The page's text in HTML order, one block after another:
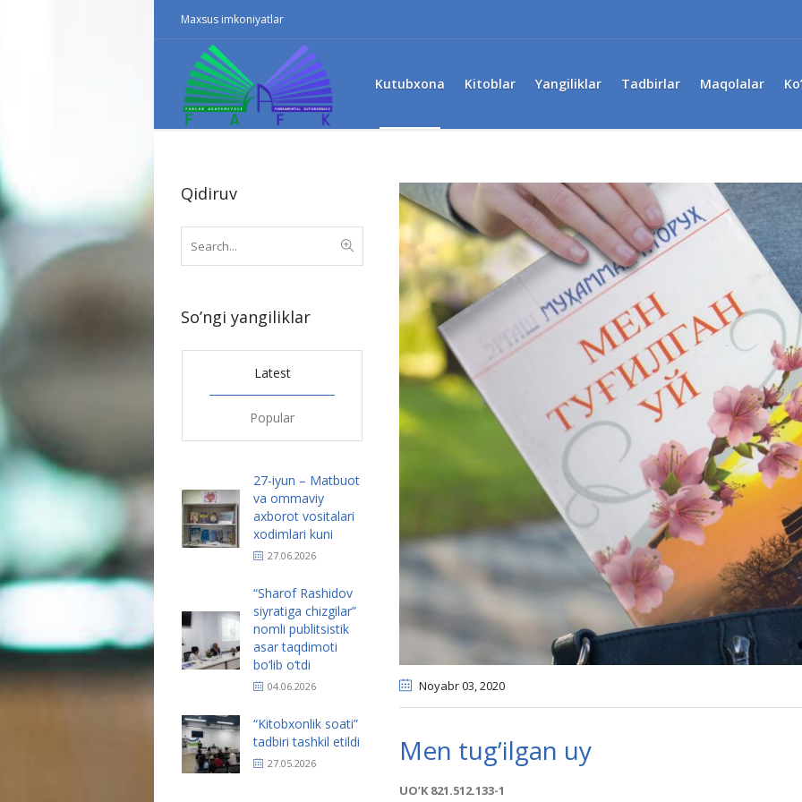
Maxsus imkoniyatlar
Kutubxona Kitoblar Yangiliklar Tadbirlar Maqolalar
Noyabr 03, 2020
Men tug’ilgan uy
UOʼK 821.512.133-1
Qidiruv
So’ngi yangiliklar
Latest
Popular
27-iyun – Matbuot
va ommaviy
axborot vositalari
xodimlari kuni
27.06.2026
“Sharof Rashidov
siyratiga chizgilar”
nomli publitsistik
asar taqdimoti
bo‘lib o‘tdi
04.06.2026
“Kitobxonlik soati”
tadbiri tashkil etildi
27.05.2026